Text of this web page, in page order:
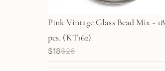
Pink Vintage Glass Bead Mix - 18
pcs. (KT162)
$18$26